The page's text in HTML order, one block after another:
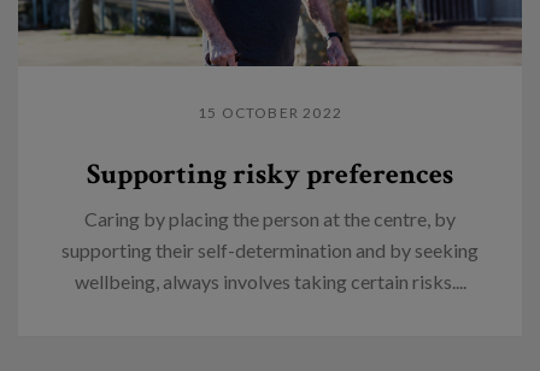
15 OCTOBER 2022
Supporting risky preferences
Caring by placing the person at the centre, by
supporting their self-determination and by seeking
wellbeing, always involves taking certain risks....